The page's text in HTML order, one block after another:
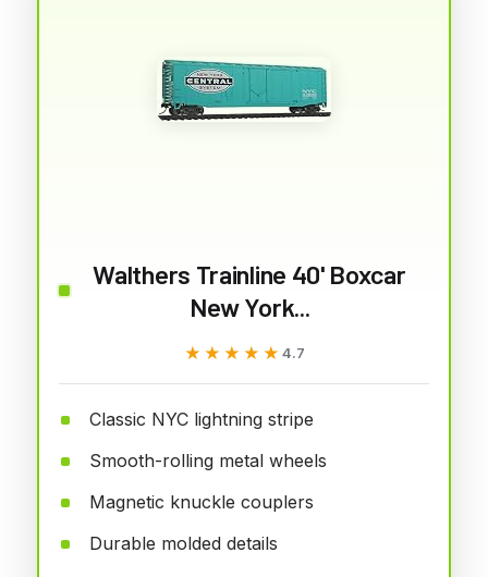
Walthers Trainline 40' Boxcar
New York...
★★★★★
★★★★★ 4.7
Classic NYC lightning stripe
Smooth-rolling metal wheels
Magnetic knuckle couplers
Durable molded details